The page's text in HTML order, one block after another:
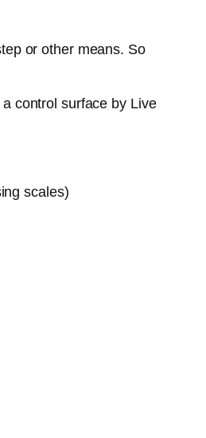
or other means. So
control surface by Live
scales)